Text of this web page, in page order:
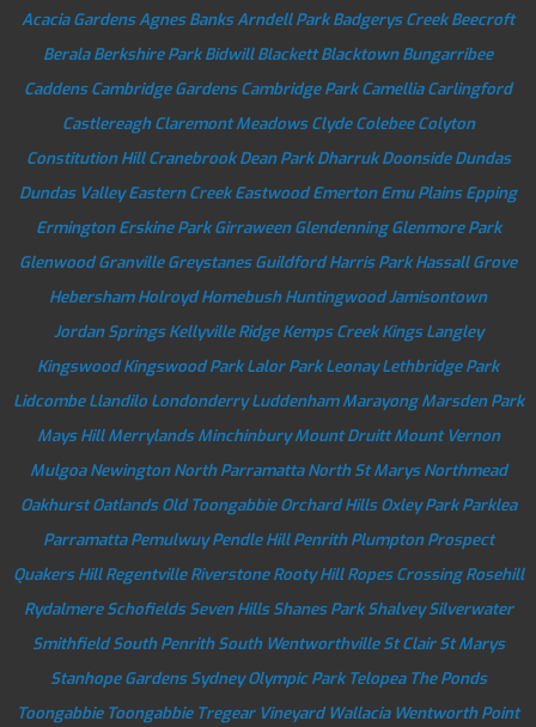
Acacia GardensAgnes BanksArndell Park Badgerys Creek Beecroft
Berala Berkshire Park Bidwill Blackett Blacktown Bungarribee
Caddens Cambridge Gardens Cambridge Park Camellia Carlingford
Castlereagh Claremont Meadows Clyde Colebee Colyton
Constitution Hill Cranebrook Dean Park Dharruk Doonside Dundas
Dundas Valley Eastern Creek Eastwood Emerton Emu Plains Epping
Ermington Erskine Park Girraween Glendenning Glenmore Park
Glenwood Granville Greystanes Guildford Harris Park Hassall Grove
Hebersham Holroyd Homebush HuntingwoodJamisontown
Jordan Springs Kellyville Ridge Kemps Creek Kings Langley
Kingswood Kingswood Park Lalor Park Leonay Lethbridge Park
Lidcombe Llandilo Londonderry Luddenham Marayong Marsden Park
Mays Hill Merrylands Minchinbury Mount Druitt Mount Vernon
Mulgoa Newington North Parramatta North St Marys Northmead
Oakhurst Oatlands Old Toongabbie Orchard Hills Oxley Park Parklea
Parramatta Pemulwuy Pendle Hill Penrith Plumpton Prospect
Quakers Hill Regentville Riverstone Rooty Hill Ropes Crossing Rosehill
Rydalmere Schofields Seven Hills Shanes Park Shalvey Silverwater
Smithfield South Penrith South Wentworthville St Clair St Marys
Stanhope Gardens Sydney Olympic Park Telopea The Ponds
Toongabbie Toongabbie Tregear Vineyard Wallacia Wentworth Point